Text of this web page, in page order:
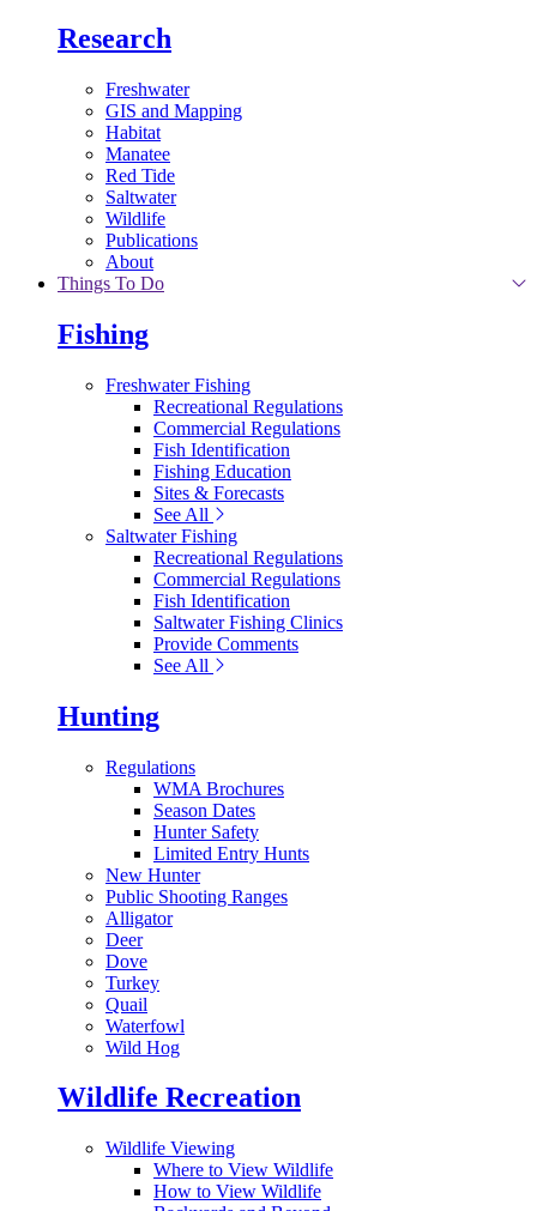
Research
Freshwater
GIS and Mapping
Habitat
Manatee
Red Tide
Saltwater
Wildlife
Publications
About
Things To Do
Fishing
Freshwater Fishing
Recreational Regulations
Commercial Regulations
Fish Identification
Fishing Education
Sites & Forecasts
See All
Saltwater Fishing
Recreational Regulations
Commercial Regulations
Fish Identification
Saltwater Fishing Clinics
Provide Comments
See All
Hunting
Regulations
WMA Brochures
Season Dates
Hunter Safety
Limited Entry Hunts
New Hunter
Public Shooting Ranges
Alligator
Deer
Dove
Turkey
Quail
Waterfowl
Wild Hog
Wildlife Recreation
Wildlife Viewing
Where to View Wildlife
How to View Wildlife